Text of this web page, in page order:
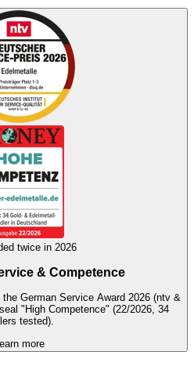
twice in 2026
& Competence
German Service Award 2026 (ntv &
"High Competence" (22/2026, 34
tested).
Learn more